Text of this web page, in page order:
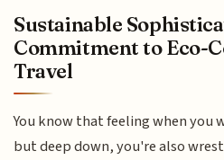
Sustainable
Commitment to Eco-
Travel
You know that feeling when
but deep down, you're also